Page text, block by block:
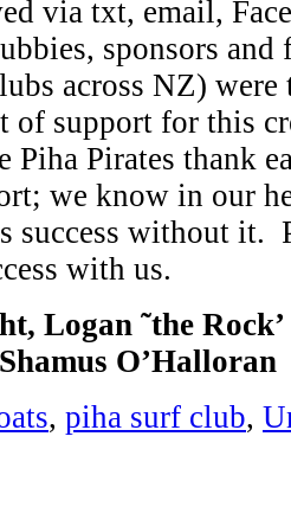
via txt, email,
sponsors and
across NZ)
of support for this
Pirates thank
we know in our
success without it.
with us.
Logan ˜the
O’Halloran
, piha surf club,